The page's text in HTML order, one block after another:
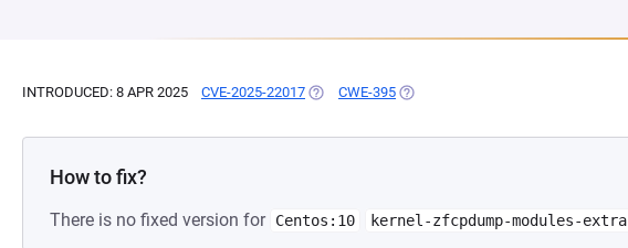
INTRODUCED: 8 APR 2025 CVE-2025-22017 (OPENS IN A NEW TAB)
CWE-395 (OPENS IN A NEW TAB)
How to fix?
There is no fixed version for Centos:10 kernel-zfcpdump-modules-extra